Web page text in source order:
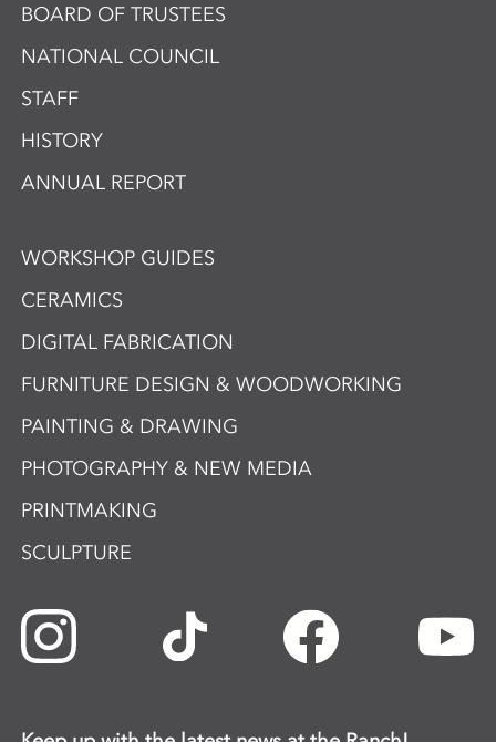
BOARD OF TRUSTEES
NATIONAL COUNCIL
STAFF
HISTORY
ANNUAL REPORT
WORKSHOP GUIDES
CERAMICS
DIGITAL FABRICATION
FURNITURE DESIGN & WOODWORKING
PAINTING & DRAWING
PHOTOGRAPHY & NEW MEDIA
PRINTMAKING
SCULPTURE